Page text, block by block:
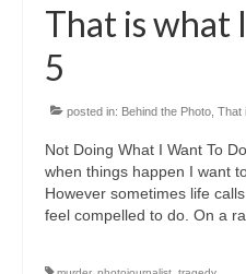
That is what
5
posted in: Behind the Photo That
Not Doing What I Want To
when things happen I want
However sometimes life
feel compelled to do. On a